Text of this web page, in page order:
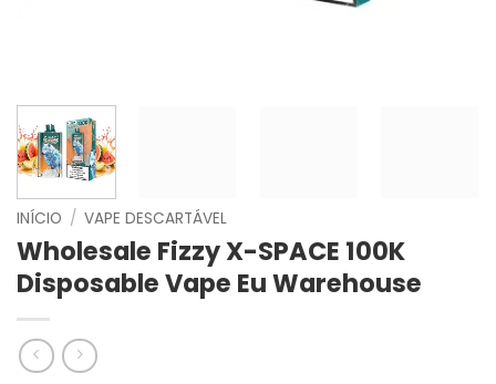
INÍCIO / VAPE DESCARTÁVEL
Wholesale Fizzy X-SPACE 100K
Disposable Vape Eu Warehouse